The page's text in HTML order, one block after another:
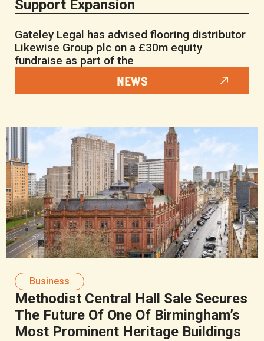
Support Expansion
Gateley Legal has advised flooring distributor
Likewise Group plc on a £30m equity
fundraise as part of the
NEWS
Business
Methodist Central Hall Sale Secures
The Future Of One Of Birmingham’s
Most Prominent Heritage Buildings